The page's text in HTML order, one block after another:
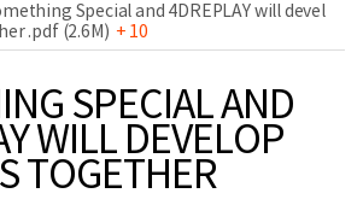
Special and 4DREPLAY will devel
.pdf (2.6M) + 10
SPECIAL AND
WILL DEVELOP
TOGETHER